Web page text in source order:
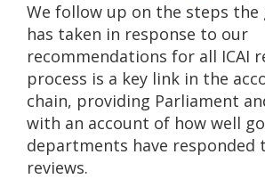
We follow up on the steps the
has taken in response to our
recommendations for all ICAI
process is a key link in the
chain, providing Parliament
with an account of how well
departments have responded
reviews.